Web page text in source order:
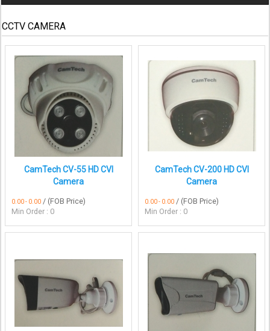
CCTV CAMERA
CamTech CV-55 HD CVI
Camera
0.00 - 0.00 / (FOB Price)
Min Order : 0
CamTech CV-200 HD CVI
Camera
0.00 - 0.00 / (FOB Price)
Min Order : 0